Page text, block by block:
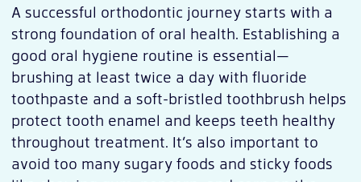
A successful orthodontic journey starts with a
strong foundation of oral health. Establishing a
good oral hygiene routine is essential—
brushing at least twice a day with fluoride
toothpaste and a soft-bristled toothbrush helps
protect tooth enamel and keeps teeth healthy
throughout treatment. It’s also important to
avoid too many sugary foods and sticky foods